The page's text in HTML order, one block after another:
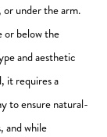
under the arm.
or below the
and aesthetic
it requires a
to ensure natural-
and while